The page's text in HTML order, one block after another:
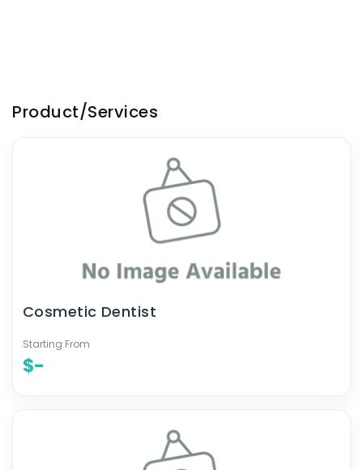
Product/Services
Cosmetic Dentist
Starting From
$-